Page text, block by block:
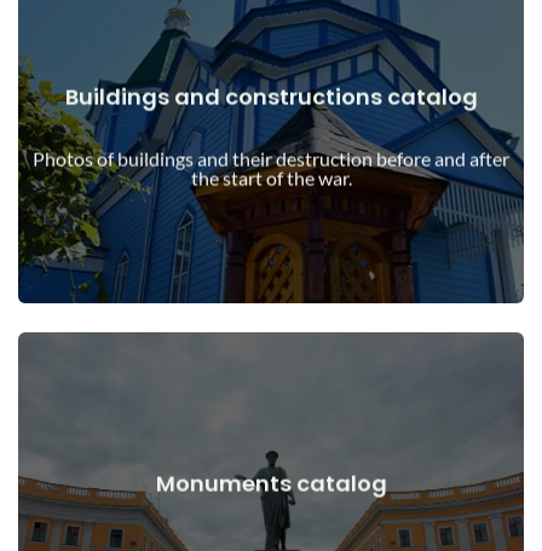
Buildings and constructions catalog
Photos of buildings and their destruction before and after
the start of the war.
Buildings, structures, objects before and after the start of the
war
View Details
Monuments catalog
Monuments, works of art before and after the start of the
war
View Details